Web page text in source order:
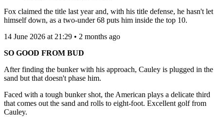
Fox claimed the title last year and, with his title defense, he hasn't let
himself down, as a two-under 68 puts him inside the top 10.
14 June 2026 at 21:29 • 2 months ago
SO GOOD FROM BUD
After finding the bunker with his approach, Cauley is plugged in the
sand but that doesn't phase him.
Faced with a tough bunker shot, the American plays a delicate third
that comes out the sand and rolls to eight-foot. Excellent golf from
Cauley.